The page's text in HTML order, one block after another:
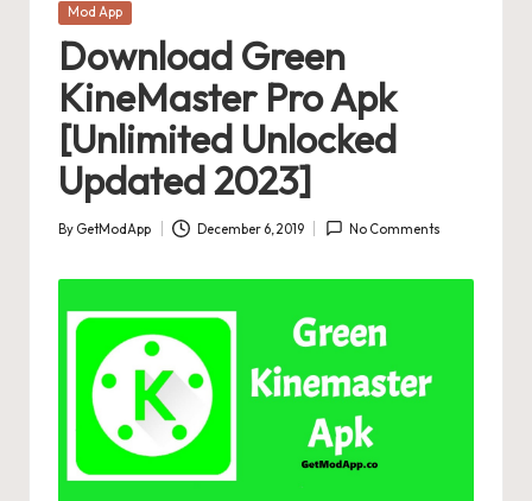
Posted
Mod App
Download Green
KineMaster Pro Apk
[Unlimited Unlocked
Updated 2023]
Posted
By GetModApp December 6, 2019 No Comments